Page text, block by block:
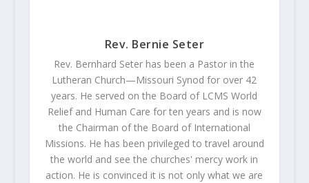
Rev. Bernie Seter
Rev. Bernhard Seter has been a Pastor in the
Lutheran Church—Missouri Synod for over 42
years. He served on the Board of LCMS World
Relief and Human Care for ten years and is now
the Chairman of the Board of International
Missions. He has been privileged to travel around
the world and see the churches' mercy work in
action. He is convinced it is not only what we are